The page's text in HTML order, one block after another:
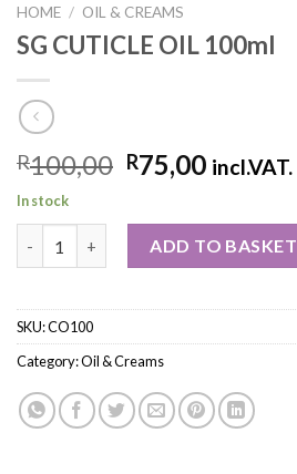
HOME / OIL & CREAMS
SG CUTICLE OIL 100ml
R100,00 R75,00 incl.VAT.
In stock
ADD TO BASKET
SKU:CO100
Category:Oil & Creams